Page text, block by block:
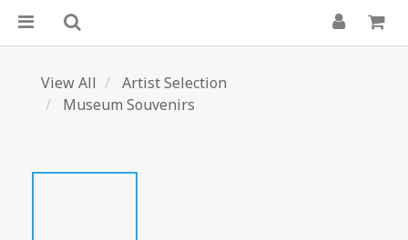
View All
Artist Selection
Museum Souvenirs